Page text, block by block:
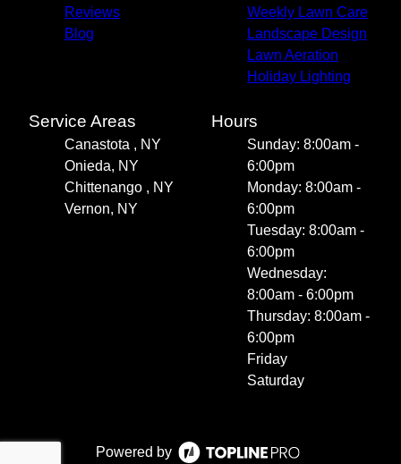
Reviews
Blog
Weekly Lawn Care
Landscape Design
Lawn Aeration
Holiday Lighting
Service Areas
Canastota , NY
Onieda, NY
Chittenango , NY
Vernon, NY
Hours
Sunday: 8:00am -
6:00pm
Monday: 8:00am -
6:00pm
Tuesday: 8:00am -
6:00pm
Wednesday:
8:00am - 6:00pm
Thursday: 8:00am -
6:00pm
Friday
Saturday
Powered by